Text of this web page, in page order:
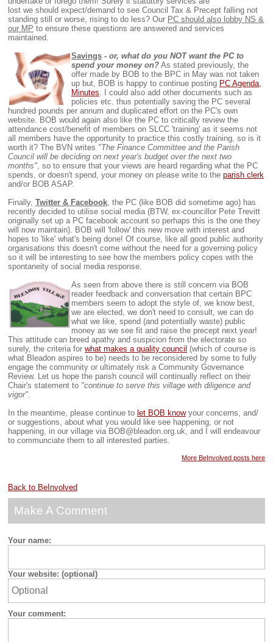
lost we should expect/demand to see Council Tax & Precept falling not
standing still or worse, rising to do less? Our PC should also lobby NS &
our MP to ensure these questions are answered and services
maintained.
Savings - or, what do you NOT want the PC to
spend your money on? As stated previously, the
offer made by BOB to the BPC in May was not taken
up but, BOB is happy to continue posting PC Agenda,
Minutes. I could also add other documents such as
policies etc. thus potentially saving the PC several
hundred pounds per annum and duplicated effort on the PC's own
website. BOB would again also like the PC to critically review the
attendance cost/benefit of members on SLCC 'training' as it seems not
all members have the opportunity to practice this costly training, so is it
worth it? The BVN writes "The Finance Committee and the Parish
Council will be deciding on next year's budget over the next two
months", so to ensure that your views are heard regarding what the PC
spends, or doesn't spend, your money on please write to the parish clerk
and/or BOB ASAP.
Finally, Twitter & Facebook, the PC (like BOB did sometime ago) has
recently decided to utilise social media (BTW, ex-councillor Pete Trevitt
originally set up a PC facebook account so perhaps this is the one they
will now maintain). BOB will 'follow' this new move with interest and
hopes to 'like' what's being done! Of course, like all good public authority
organisations this doesn't come without the need for a governing policy
so it will be interesting to see how the members policy copes with the
spontaneity of social media response.
As seen from above there is still concern via BOB
reader feedback and conversation that certain BPC
members seem to adopt the style of, we know best,
we are elected, we don't need to consult, we can do
what we like, spend (and potentially waste) public
money as we see fit and raise the precept next year!
This attitude can breed apathy and suspicion from the electorate so
surely, the criteria for what makes a quality council (which of course is
what Bleadon aspires to be) needs to be reconsidered by some to fully
engage the community or ultimately risk a Community Governance
Review. Let us hope the parish council will continually reflect on their
Chair's statement to "continue to serve this village with diligence and
vigor".
In the meantime, please continue to let BOB knowyour concerns, and/
or suggestions, about what you would like see happening, or not
happening, in our village via BOB@bleadon.org.uk, and I will endeavour
to communciate them to all interested parties.
More BeInvolved posts here
Back to BeInvolved
Make A Comment
Your name:
Your website: (optional)
Your comment: